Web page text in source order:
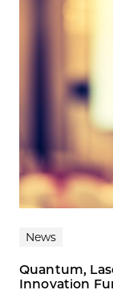
News
Quantum,
Innovation